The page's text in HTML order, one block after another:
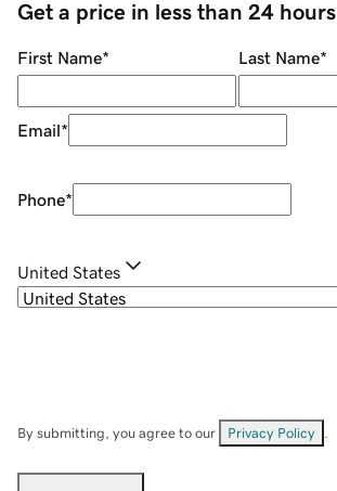
Get a price in less than 24 hours
First Name* Last Name*
Email*
Phone*
United States
By submitting, you agree to our Privacy Policy